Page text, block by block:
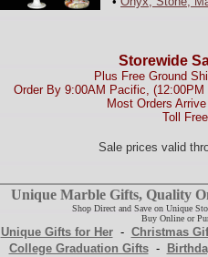
Storewide
Plus Free Ground
Order By 9:00AM Pacific,
Most Orders
Toll
Sale prices valid
Unique Marble Gifts, Quality
Shop Direct and Save on Unique
Buy Online or
Unique Gifts for Her - Christmas
College Graduation Gifts -